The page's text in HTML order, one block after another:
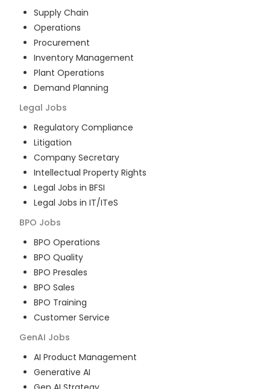
Supply Chain
Operations
Procurement
Inventory Management
Plant Operations
Demand Planning
Legal Jobs
Regulatory Compliance
Litigation
Company Secretary
Intellectual Property Rights
Legal Jobs in BFSI
Legal Jobs in IT/ITeS
BPO Jobs
BPO Operations
BPO Quality
BPO Presales
BPO Sales
BPO Training
Customer Service
GenAI Jobs
AI Product Management
Generative AI